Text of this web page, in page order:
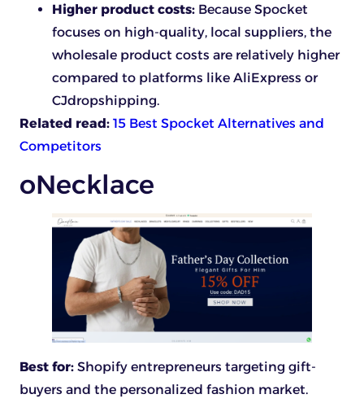
Higher product costs: Because Spocket
focuses on high-quality, local suppliers, the
wholesale product costs are relatively higher
compared to platforms like AliExpress or
CJdropshipping.
Related read: 15 Best Spocket Alternatives and
Competitors
oNecklace
Best for: Shopify entrepreneurs targeting gift-
buyers and the personalized fashion market.